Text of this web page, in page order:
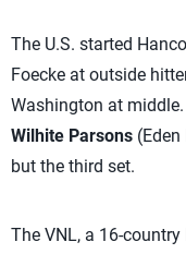
The U.S. started
Foecke at outside
Washington at
Wilhite Parsons
but the third set.
The VNL, a 16-